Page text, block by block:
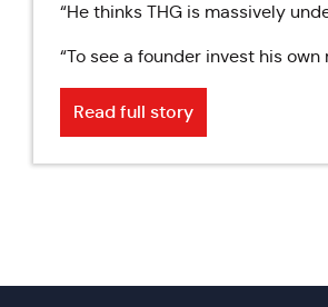
“He thinks THG is massively
“To see a founder invest his
Read full story